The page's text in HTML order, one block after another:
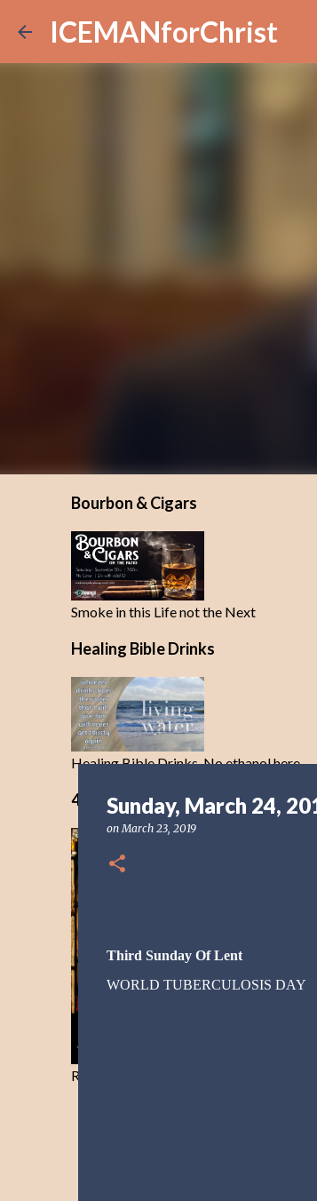
ICEMANforChrist
Bourbon & Cigars
Smoke in this Life not the Next
Healing Bible Drinks
Healing Bible Drinks-No ethanol here
40 Days Freedom from the Devil-
Resist and he will flee-Day 40
Sunday, March 24,
onMarch 23, 2019
Third Sunday Of Lent
WORLD TUBERCULOSIS DAY